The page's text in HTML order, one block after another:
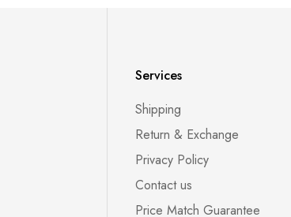
Services
Shipping
Return & Exchange
Privacy Policy
Contact us
Price Match Guarantee